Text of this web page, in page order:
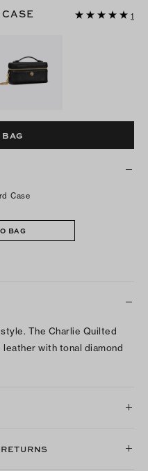
1
Case
BAG
The Charlie Quilted
with tonal diamond